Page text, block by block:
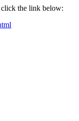
click the link below: